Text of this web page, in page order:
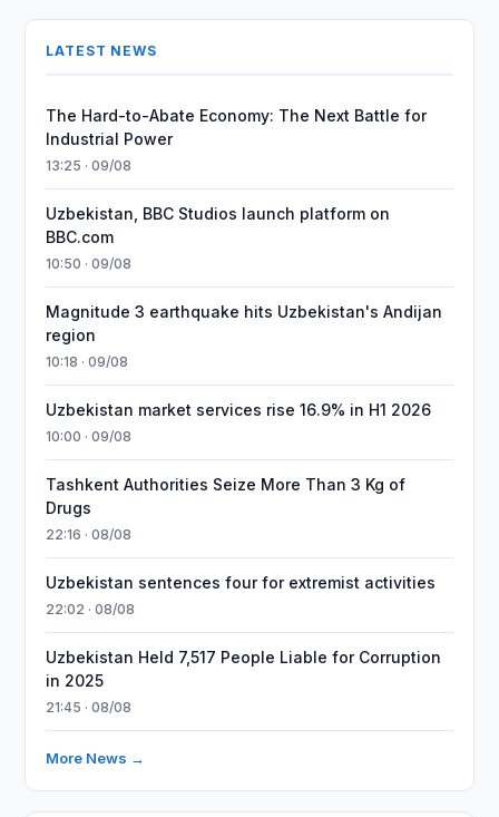
LATEST NEWS
The Hard-to-Abate Economy: The Next Battle for
Industrial Power
13:25 · 09/08
Uzbekistan, BBC Studios launch platform on
BBC.com
10:50 · 09/08
Magnitude 3 earthquake hits Uzbekistan's Andijan
region
10:18 · 09/08
Uzbekistan market services rise 16.9% in H1 2026
10:00 · 09/08
Tashkent Authorities Seize More Than 3 Kg of
Drugs
22:16 · 08/08
Uzbekistan sentences four for extremist activities
22:02 · 08/08
Uzbekistan Held 7,517 People Liable for Corruption
in 2025
21:45 · 08/08
More News →